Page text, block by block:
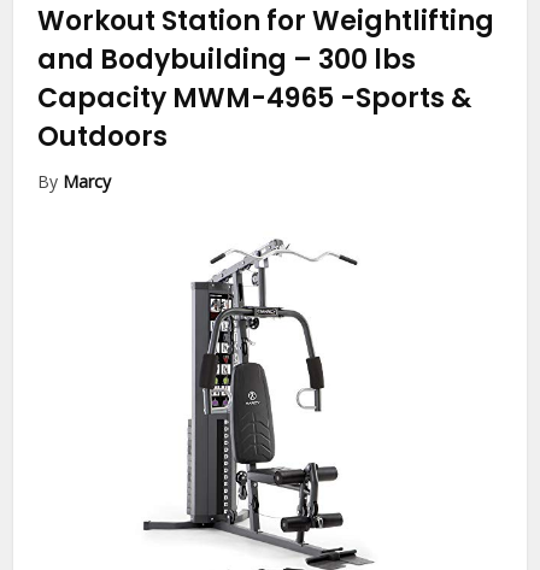
Workout Station for Weightlifting
and Bodybuilding – 300 lbs
Capacity MWM-4965 -Sports &
Outdoors
By Marcy